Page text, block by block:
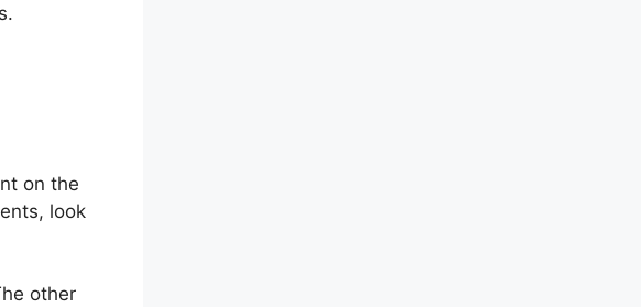
on the
look
other